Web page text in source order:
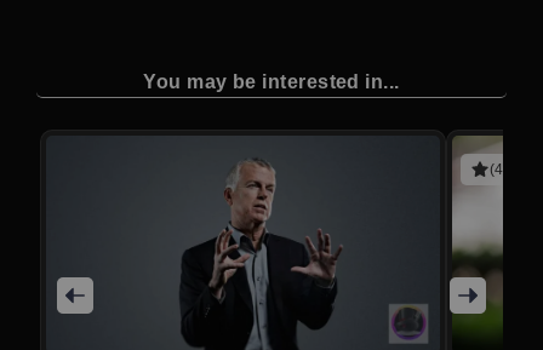
You may be interested in...
(4